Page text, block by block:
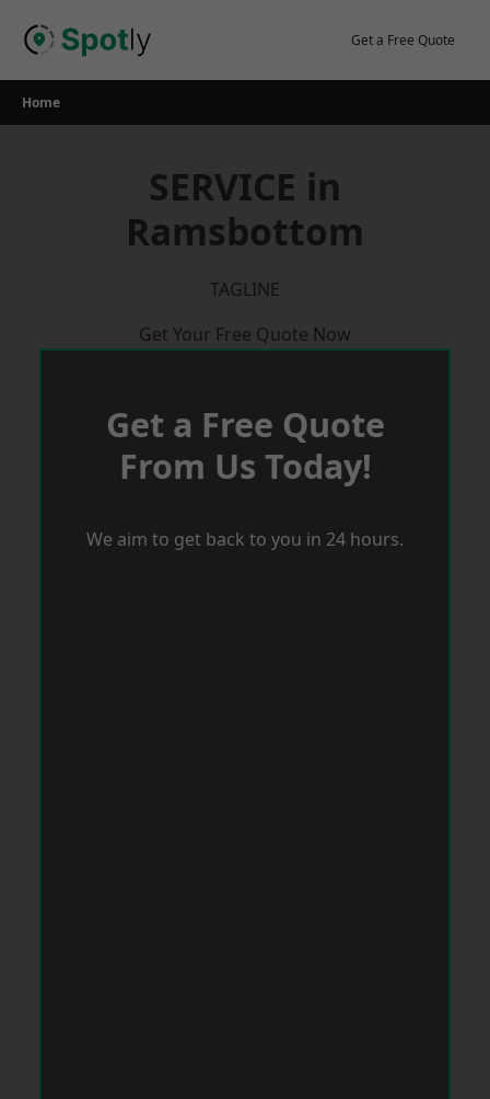
Get a Free Quote
Home
SERVICE in
Ramsbottom
TAGLINE
Get Your Free Quote Now
Get a Free Quote
From Us Today!
We aim to get back to you in 24 hours.